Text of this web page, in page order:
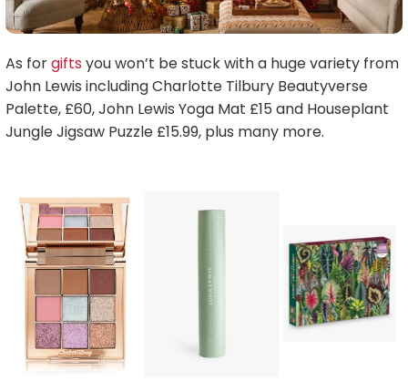
As forgifts you won’t be stuck with a huge variety from
John Lewis including Charlotte Tilbury Beautyverse
Palette, £60, John Lewis Yoga Mat £15 and Houseplant
Jungle Jigsaw Puzzle £15.99, plus many more.